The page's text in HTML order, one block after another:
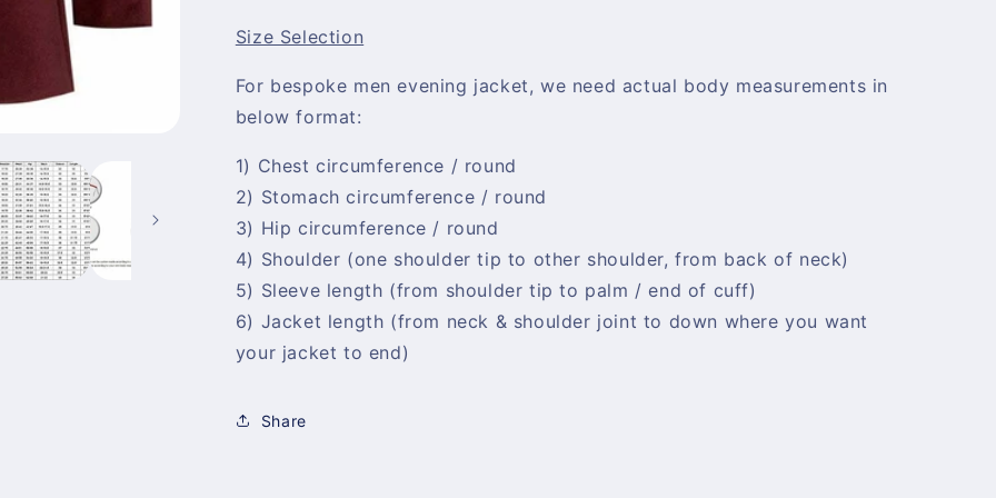
Size Selection
For bespoke men evening jacket, we need actual body measurements in
below format:
1) Chest circumference / round
2) Stomach circumference / round
3) Hip circumference / round
4) Shoulder (one shoulder tip to other shoulder, from back of neck)
5) Sleeve length (from shoulder tip to palm / end of cuff)
6) Jacket length (from neck & shoulder joint to down where you want
your jacket to end)
Share